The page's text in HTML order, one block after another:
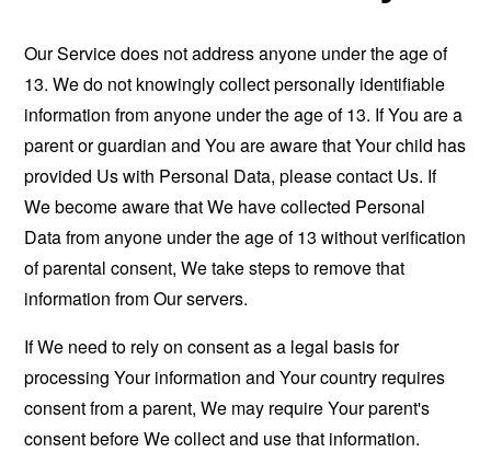
Our Service does not address anyone under the age of
13. We do not knowingly collect personally identifiable
information from anyone under the age of 13. If You are a
parent or guardian and You are aware that Your child has
provided Us with Personal Data, please contact Us. If
We become aware that We have collected Personal
Data from anyone under the age of 13 without verification
of parental consent, We take steps to remove that
information from Our servers.
If We need to rely on consent as a legal basis for
processing Your information and Your country requires
consent from a parent, We may require Your parent's
consent before We collect and use that information.